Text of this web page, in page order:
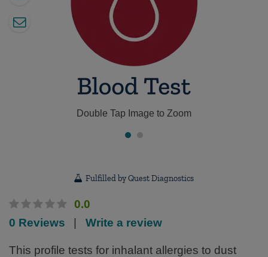
Double Tap Image to Zoom
Fulfilled by Quest Diagnostics
0.0
0 Reviews
Write a review
This profile tests for inhalant allergies to dust